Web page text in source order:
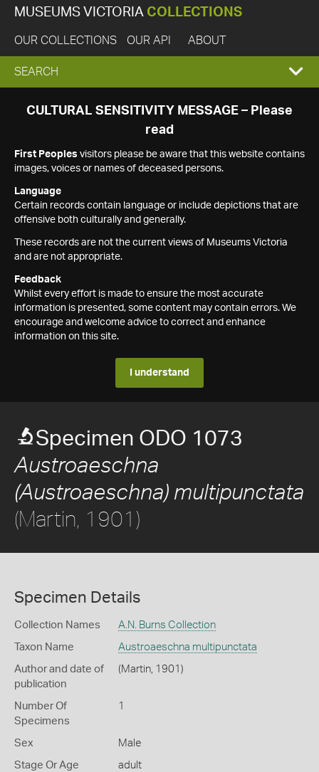
MUSEUMS VICTORIA COLLECTIONS
OUR COLLECTIONS OUR API ABOUT
EXPAND
SEARCH
SEARCH
CULTURAL SENSITIVITY MESSAGE – Please
read
First Peoples visitors please be aware that this website contains
images, voices or names of deceased persons.
Language
Certain records contain language or include depictions that are
offensive both culturally and generally.
These records are not the current views of Museums Victoria
and are not appropriate.
Feedback
Whilst every effort is made to ensure the most accurate
information is presented, some content may contain errors. We
encourage and welcome advice to correct and enhance
information on this site.
I understand
Specimen ODO 1073
Austroaeschna
(Austroaeschna) multipunctata
(Martin, 1901)
Specimen Details
Collection Names A.N. Burns Collection
Taxon Name Austroaeschna multipunctata
Author and date of
publication
(Martin, 1901)
Number Of
Specimens
1
Sex Male
Stage Or Age adult